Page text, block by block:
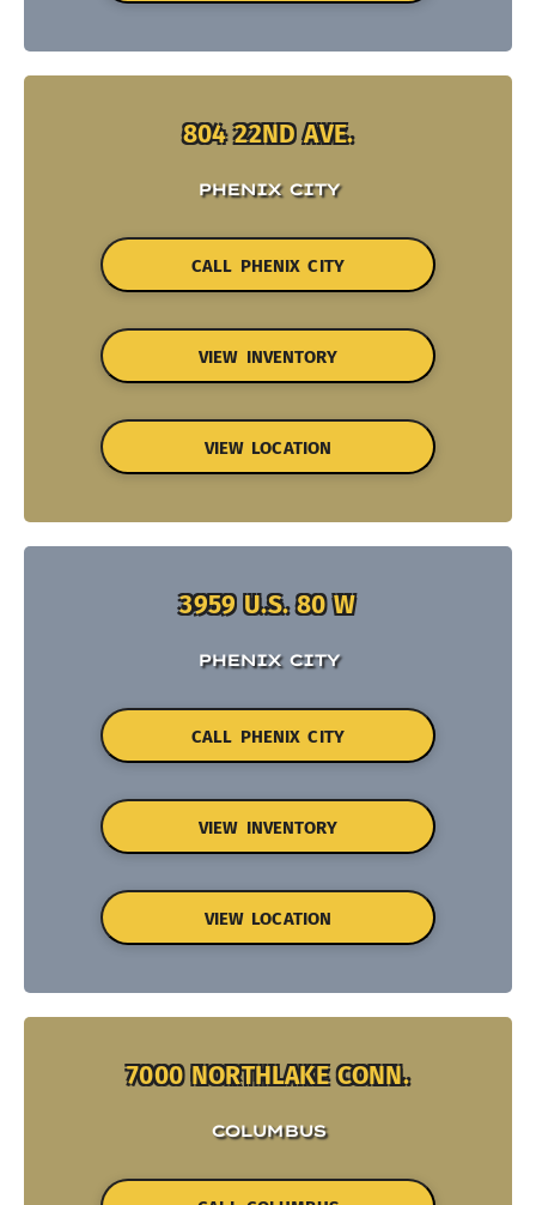
804 22ND AVE.
PHENIX CITY
CALL PHENIX CITY
VIEW INVENTORY
VIEW LOCATION
3959 U.S. 80 W
PHENIX CITY
CALL PHENIX CITY
VIEW INVENTORY
VIEW LOCATION
7000 NORTHLAKE CONN.
COLUMBUS